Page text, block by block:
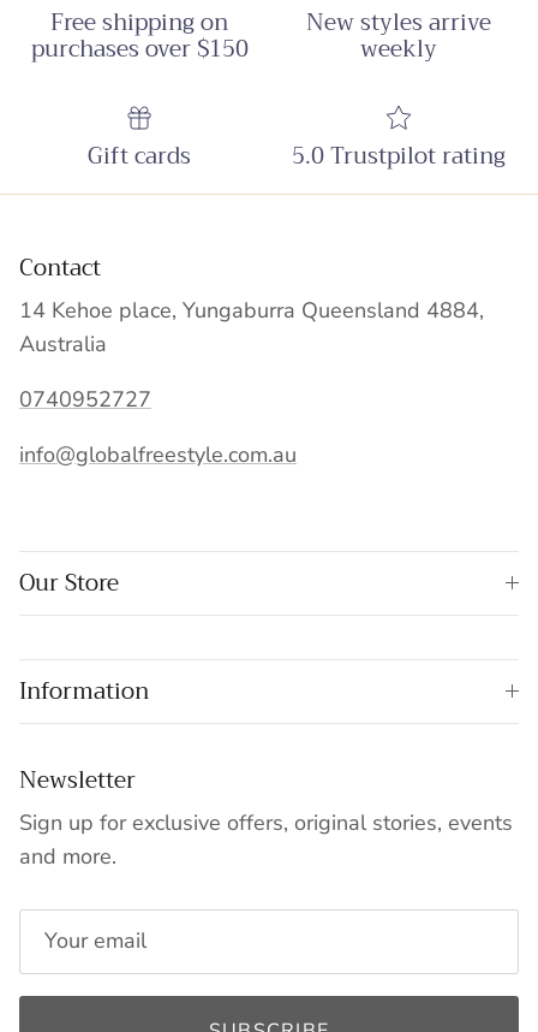
Free shipping on
purchases over $150
New styles arrive
weekly
Gift cards 5.0 Trustpilot rating
Contact
14 Kehoe place, Yungaburra Queensland 4884,
Australia
0740952727
info@globalfreestyle.com.au
Our Store
Information
Newsletter
Sign up for exclusive offers, original stories, events
and more.